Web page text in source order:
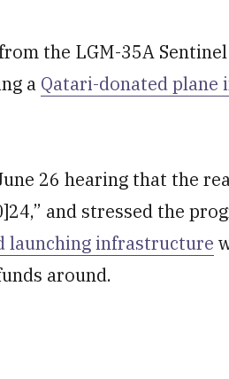
the LGM-35A
a Qatari-donated plane
26 hearing that the
and stressed the
launching infrastructure
around.